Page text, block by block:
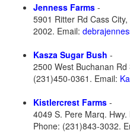
Jenness Farms -
5901 Ritter Rd Cass
2002. Email:
Kasza Sugar Bush -
2500 West Buchanan
(231)450-0361. Email:
Kistlercrest Farms -
4049 S. Pere Marq.
Phone: (231)843-3032.